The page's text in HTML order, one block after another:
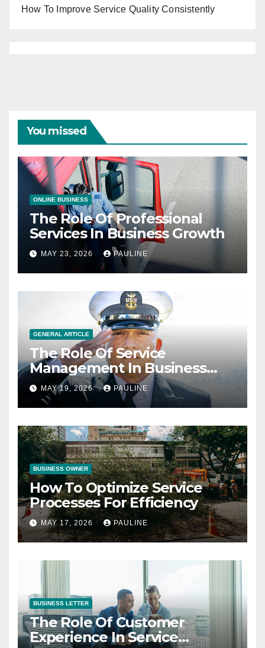
How To Improve Service Quality Consistently
You missed
ONLINE BUSINESS
The Role Of Professional
Services In Business Growth
MAY 23, 2026 PAULINE
GENERAL ARTICLE
The Role Of Service
Management In Business
Operations
MAY 19, 2026 PAULINE
BUSINESS OWNER
How To Optimize Service
Processes For Efficiency
MAY 17, 2026 PAULINE
BUSINESS LETTER
The Role Of Customer
Experience In Service